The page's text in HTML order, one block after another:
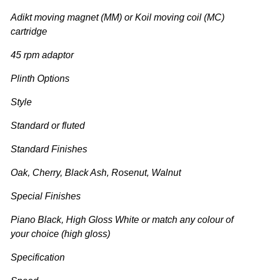
Adikt moving magnet (MM) or Koil moving coil (MC)
cartridge
45 rpm adaptor
Plinth Options
Style
Standard or fluted
Standard Finishes
Oak, Cherry, Black Ash, Rosenut, Walnut
Special Finishes
Piano Black, High Gloss White or match any colour of
your choice (high gloss)
Specification